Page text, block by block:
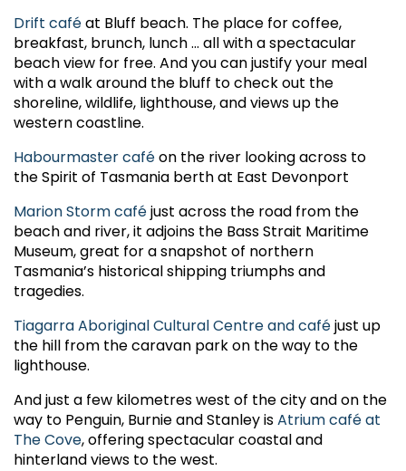
Drift caféat Bluff beach. The place for coffee,
breakfast, brunch, lunch ... all with a spectacular
beach view for free. And you can justify your meal
with a walk around the bluff to check out the
shoreline, wildlife, lighthouse, and views up the
western coastline.
Habourmaster caféon the river looking across to
the Spirit of Tasmania berth at East Devonport
Marion Storm caféjust across the road from the
beach and river, it adjoins the Bass Strait Maritime
Museum, great for a snapshot of northern
Tasmania’s historical shipping triumphs and
tragedies.
Tiagarra Aboriginal Cultural Centre and caféjust up
the hill from the caravan park on the way to the
lighthouse.
And just a few kilometres west of the city and on the
way to Penguin, Burnie and Stanley isAtrium café at
The Cove, offering spectacular coastal and
hinterland views to the west.